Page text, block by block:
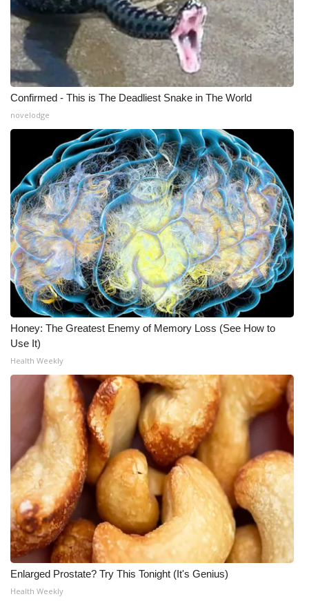
Confirmed - This is The Deadliest Snake in The World
novelodge
Honey: The Greatest Enemy of Memory Loss (See How to
Use It)
Health Weekly
Enlarged Prostate? Try This Tonight (It's Genius)
Health Weekly